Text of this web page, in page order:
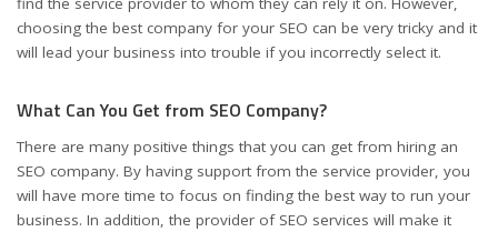
choosing the best company for your SEO can be very tricky and it
will lead your business into trouble if you incorrectly select it.
What Can You Get from SEO Company?
There are many positive things that you can get from hiring an
SEO company. By having support from the service provider, you
will have more time to focus on finding the best way to run your
business. In addition, the provider of SEO services will make it